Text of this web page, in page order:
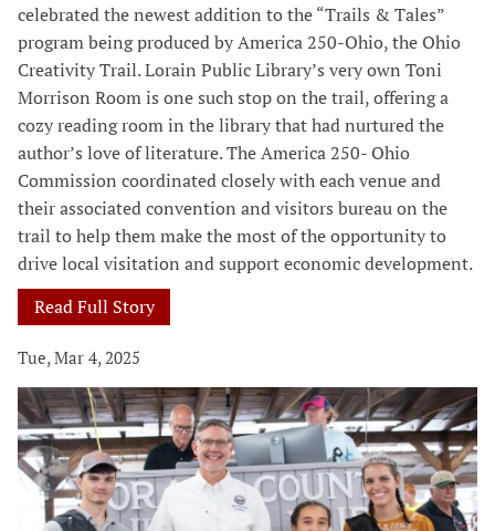
celebrated the newest addition to the “Trails & Tales”
program being produced by America 250-Ohio, the Ohio
Creativity Trail. Lorain Public Library’s very own Toni
Morrison Room is one such stop on the trail, offering a
cozy reading room in the library that had nurtured the
author’s love of literature. The America 250- Ohio
Commission coordinated closely with each venue and
their associated convention and visitors bureau on the
trail to help them make the most of the opportunity to
drive local visitation and support economic development.
Read Full Story
Tue, Mar 4, 2025